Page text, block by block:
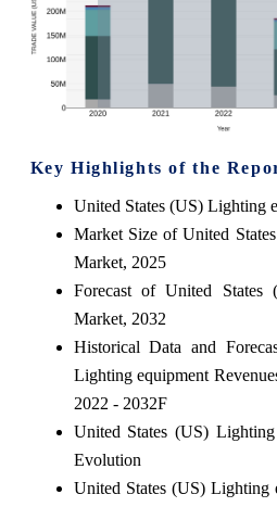
Key Highlights of the
United States (US) Lighting
Market Size of United
Market, 2025
Forecast of United States
Market, 2032
Historical Data and
Lighting equipment
2022 - 2032F
United States (US)
Evolution
United States (US) Lighting